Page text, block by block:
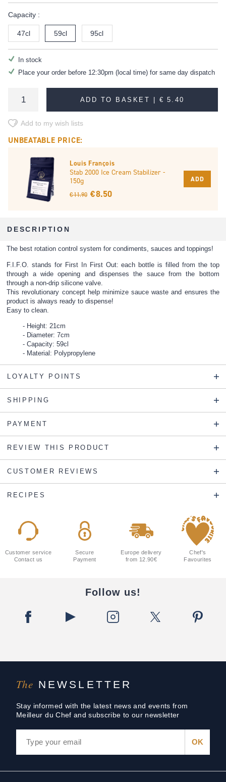
Capacity :
47cl 59cl 95cl
In stock
Place your order before 12:30pm (local time) for same day dispatch
ADD TO BASKET | € 5.40
Add to my wish lists
UNBEATABLE PRICE:
Louis François
Stab 2000 Ice Cream Stabilizer -
150g
€ 11.90 € 8.50
ADD
DESCRIPTION
The best rotation control system for condiments, sauces and toppings!
F.I.F.O. stands for First In First Out: each bottle is filled from the top
through a wide opening and dispenses the sauce from the bottom
through a non-drip silicone valve.
This revolutionary concept help minimize sauce waste and ensures the
product is always ready to dispense!
Easy to clean.
Height: 21cm
Diameter: 7cm
Capacity: 59cl
Material: Polypropylene
LOYALTY POINTS
SHIPPING
PAYMENT
REVIEW THIS PRODUCT
CUSTOMER REVIEWS
RECIPES
The NEWSLETTER
Stay informed with the latest news and events from
Meilleur du Chef and subscribe to our newsletter
Customer service
Contact us
Secure
Payment
Europe delivery
from 12.90€
Chef's
Favourites
Follow us!